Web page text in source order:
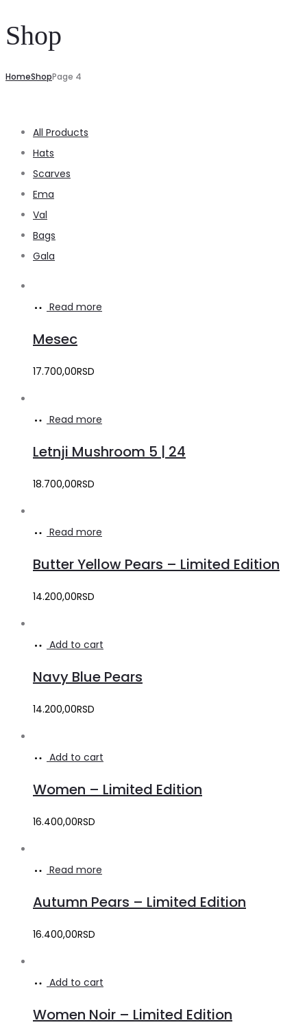
Shop
HomeShopPage 4
All Products
Hats
Scarves
Ema
Val
Bags
Gala
Read more
Mesec
17.700,00RSD
Read more
Letnji Mushroom 5 | 24
18.700,00RSD
Read more
Butter Yellow Pears – Limited Edition
14.200,00RSD
Add to cart
Navy Blue Pears
14.200,00RSD
Add to cart
Women – Limited Edition
16.400,00RSD
Read more
Autumn Pears – Limited Edition
16.400,00RSD
Add to cart
Women Noir – Limited Edition